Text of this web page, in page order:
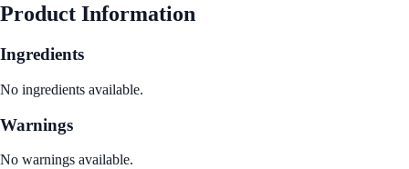
Product Information
Ingredients
No ingredients available.
Warnings
No warnings available.